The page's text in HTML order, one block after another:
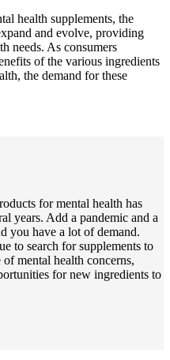
health supplements, the
and evolve, providing
needs. As consumers
of the various ingredients
the demand for these
for mental health has
years. Add a pandemic and a
you have a lot of demand.
to search for supplements to
mental health concerns,
for new ingredients to